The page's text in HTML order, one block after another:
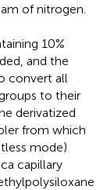
of nitrogen.
10%
and the
convert all
to their
derivatized
from which
mode)
capillary